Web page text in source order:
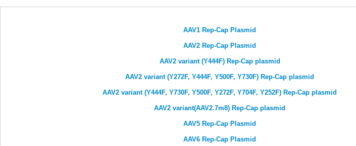
AAV1 Rep-Cap Plasmid
AAV2 Rep-Cap Plasmid
AAV2 variant (Y444F) Rep-Cap plasmid
AAV2 variant (Y272F, Y444F, Y500F, Y730F) Rep-Cap plasmid
AAV2 variant (Y444F, Y730F, Y500F, Y272F, Y704F, Y252F) Rep-Cap plasmid
AAV2 variant(AAV2.7m8) Rep-Cap plasmid
AAV5 Rep-Cap Plasmid
AAV6 Rep-Cap Plasmid